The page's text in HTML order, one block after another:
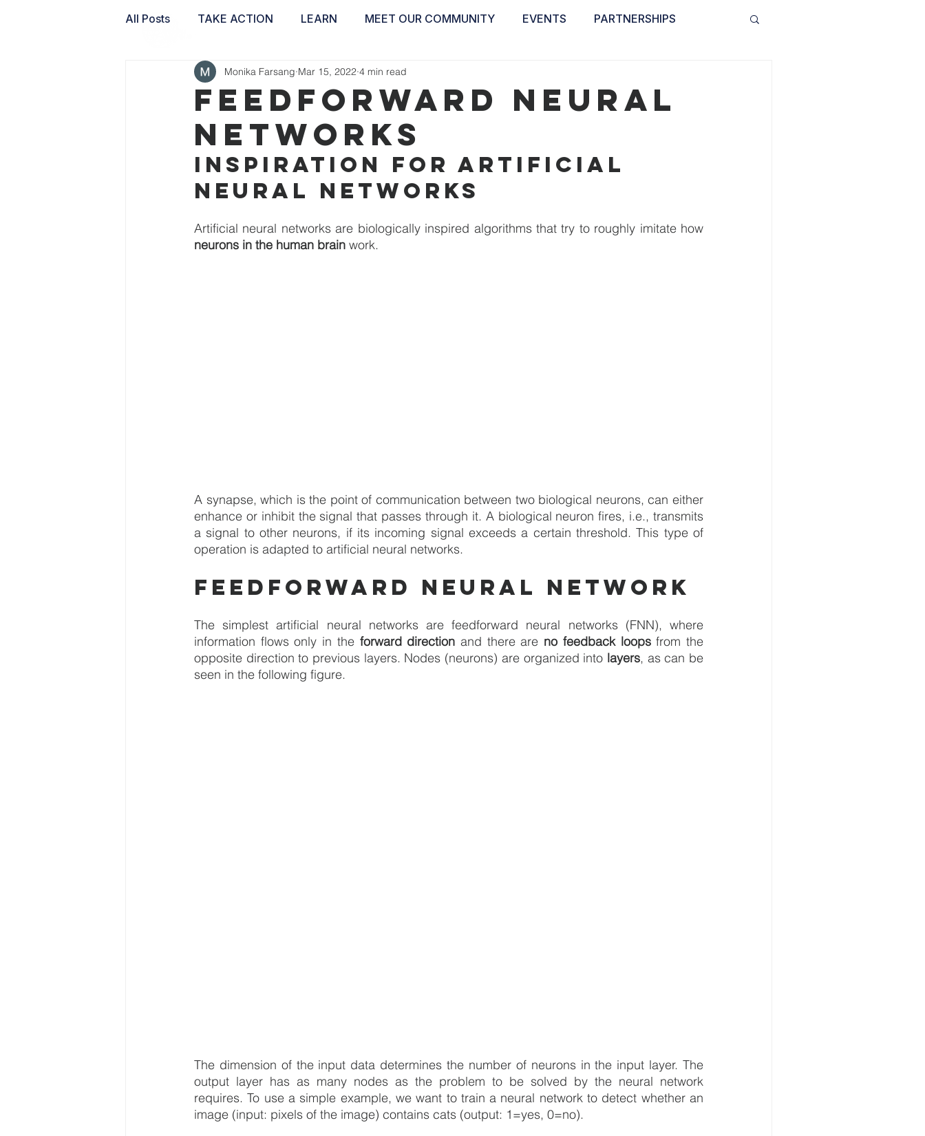
All Posts TAKE ACTION LEARN MEET OUR COMMUNITY EVENTS PARTNERSHIPS
WAI LABS
Feedforward Neural
Networks
Monika Farsang Mar 15, 2022 4 min read
Inspiration for artificial
neural networks
neurons in the human brain work.
A synapse, which is the point of communication between two biological neurons, can either
enhance or inhibit the signal that passes through it. A biological neuron fires, i.e., transmits
a signal to other neurons, if its incoming signal exceeds a certain threshold. This type of
operation is adapted to artificial neural networks.
Feedforward neural network
The simplest artificial neural networks are feedforward neural networks (FNN), where
information flows only in the forward direction and there are no feedback loops from the
opposite direction to previous layers. Nodes (neurons) are organized into layers, as can be
seen in the following figure.
The dimension of the input data determines the number of neurons in the input layer. The
output layer has as many nodes as the problem to be solved by the neural network
requires. To use a simple example, we want to train a neural network to detect whether an
image (input: pixels of the image) contains cats (output: 1=yes, 0=no).